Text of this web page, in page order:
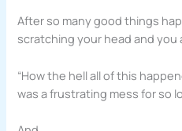
After so many good things
scratching your head and
“How the hell all of this
was a frustrating mess for so